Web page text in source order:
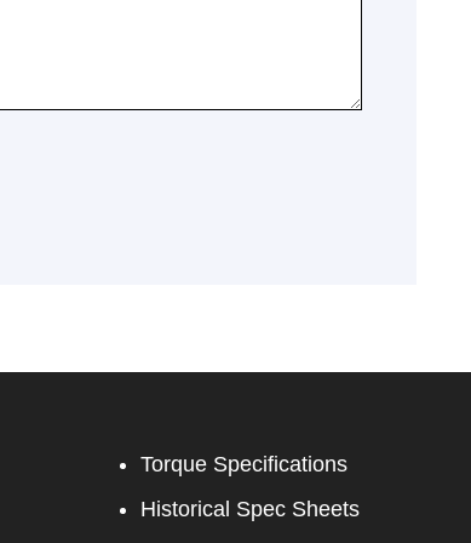
Torque Specifications
Historical Spec Sheets